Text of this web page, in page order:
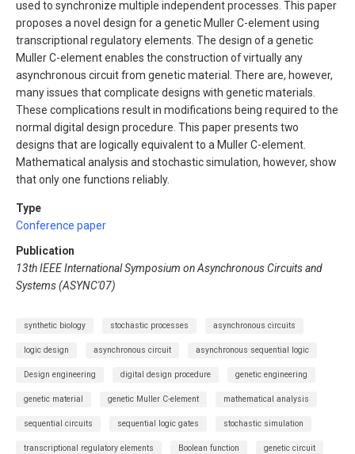
used to synchronize multiple independent processes. This paper
proposes a novel design for a genetic Muller C-element using
transcriptional regulatory elements. The design of a genetic
Muller C-element enables the construction of virtually any
asynchronous circuit from genetic material. There are, however,
many issues that complicate designs with genetic materials.
These complications result in modifications being required to the
normal digital design procedure. This paper presents two
designs that are logically equivalent to a Muller C-element.
Mathematical analysis and stochastic simulation, however, show
that only one functions reliably.
Type
Conference paper
Publication
13th IEEE International Symposium on Asynchronous Circuits and
Systems (ASYNC'07)
synthetic biology stochastic processes asynchronous circuits
logic design asynchronous circuit asynchronous sequential logic
Design engineering digital design procedure genetic engineering
genetic material genetic Muller C-element mathematical analysis
sequential circuits sequential logic gates stochastic simulation
transcriptional regulatory elements Boolean function genetic circuit